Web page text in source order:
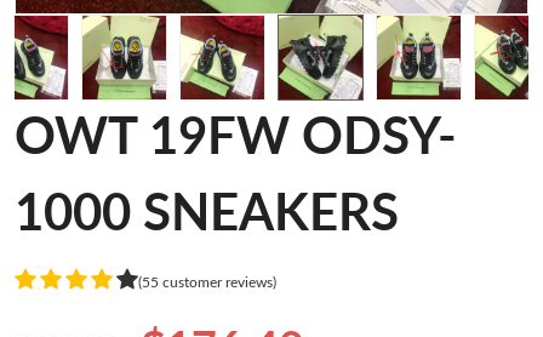
OWT 19FW ODSY-
1000 SNEAKERS
(55 customer reviews)